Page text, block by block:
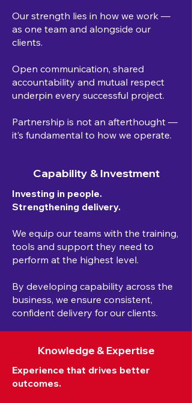
Our strength lies in how we work —
as one team and alongside our
clients.
Open communication, shared
accountability and mutual respect
underpin every successful project.
Partnership is not an afterthought —
it’s fundamental to how we operate.
Capability & Investment
Investing in people.
Strengthening delivery.
We equip our teams with the training,
tools and support they need to
perform at the highest level.
By developing capability across the
business, we ensure consistent,
confident delivery for our clients.
Knowledge & Expertise
Experience that drives better
outcomes.